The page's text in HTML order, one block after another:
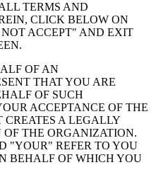
TERMS AND
CLICK BELOW ON
ACCEPT" AND EXIT
OF AN
THAT YOU ARE
OF SUCH
ACCEPTANCE OF THE
CREATES A LEGALLY
THE ORGANIZATION.
"YOUR" REFER TO YOU
BEHALF OF WHICH YOU